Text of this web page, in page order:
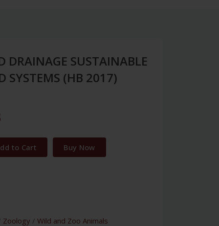
DRAINAGE SUSTAINABLE
SYSTEMS (HB 2017)
to Cart Buy Now
Zoology / Wild and Zoo Animals